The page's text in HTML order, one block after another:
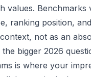
values. Benchmarks
ranking position,
not as an
the bigger 2026
is where your